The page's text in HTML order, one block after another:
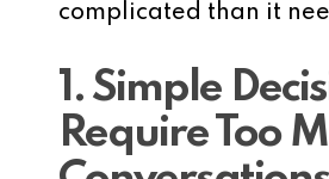
complicated than it
1. Simple
Require Too